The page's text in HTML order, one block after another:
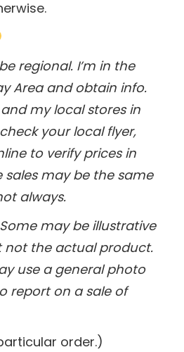
regional. I’m in the
Area and obtain info.
my local stores in
your local flyer,
to verify prices in
sales may be the same
always.
may be illustrative
not the actual product.
use a general photo
report on a sale of
order.)